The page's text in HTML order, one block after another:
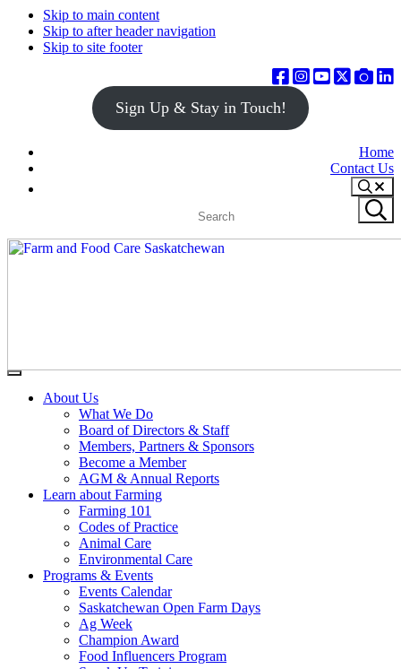
Skip to main content
Skip to after header navigation
Skip to site footer
Sign Up & Stay in Touch!
Home
Contact Us
Search
site
Submit
search
Farm
Saskatchewan
Connecting
consumers
Menu
About Us
What We Do
Board of Directors & Staff
Members, Partners & Sponsors
Become a Member
AGM & Annual Reports
Learn about Farming
Farming 101
Codes of Practice
Animal Care
Environmental Care
Programs & Events
Events Calendar
Saskatchewan Open Farm Days
Ag Week
Champion Award
Food Influencers Program